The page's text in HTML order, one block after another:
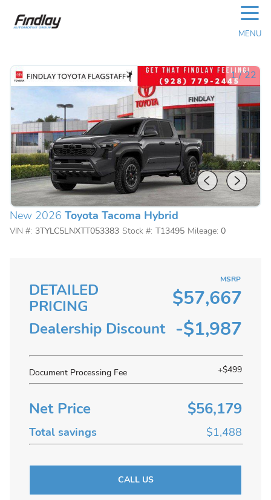
☰
MENU
1/22
New 2026 Toyota Tacoma Hybrid
VIN #: 3TYLC5LNXTT053383 Stock #: T13495 Mileage: 0
DETAILED
PRICING
MSRP
$57,667
Dealership Discount -$1,987
Document Processing Fee +$499
Net Price $56,179
Total savings $1,488
CALL US